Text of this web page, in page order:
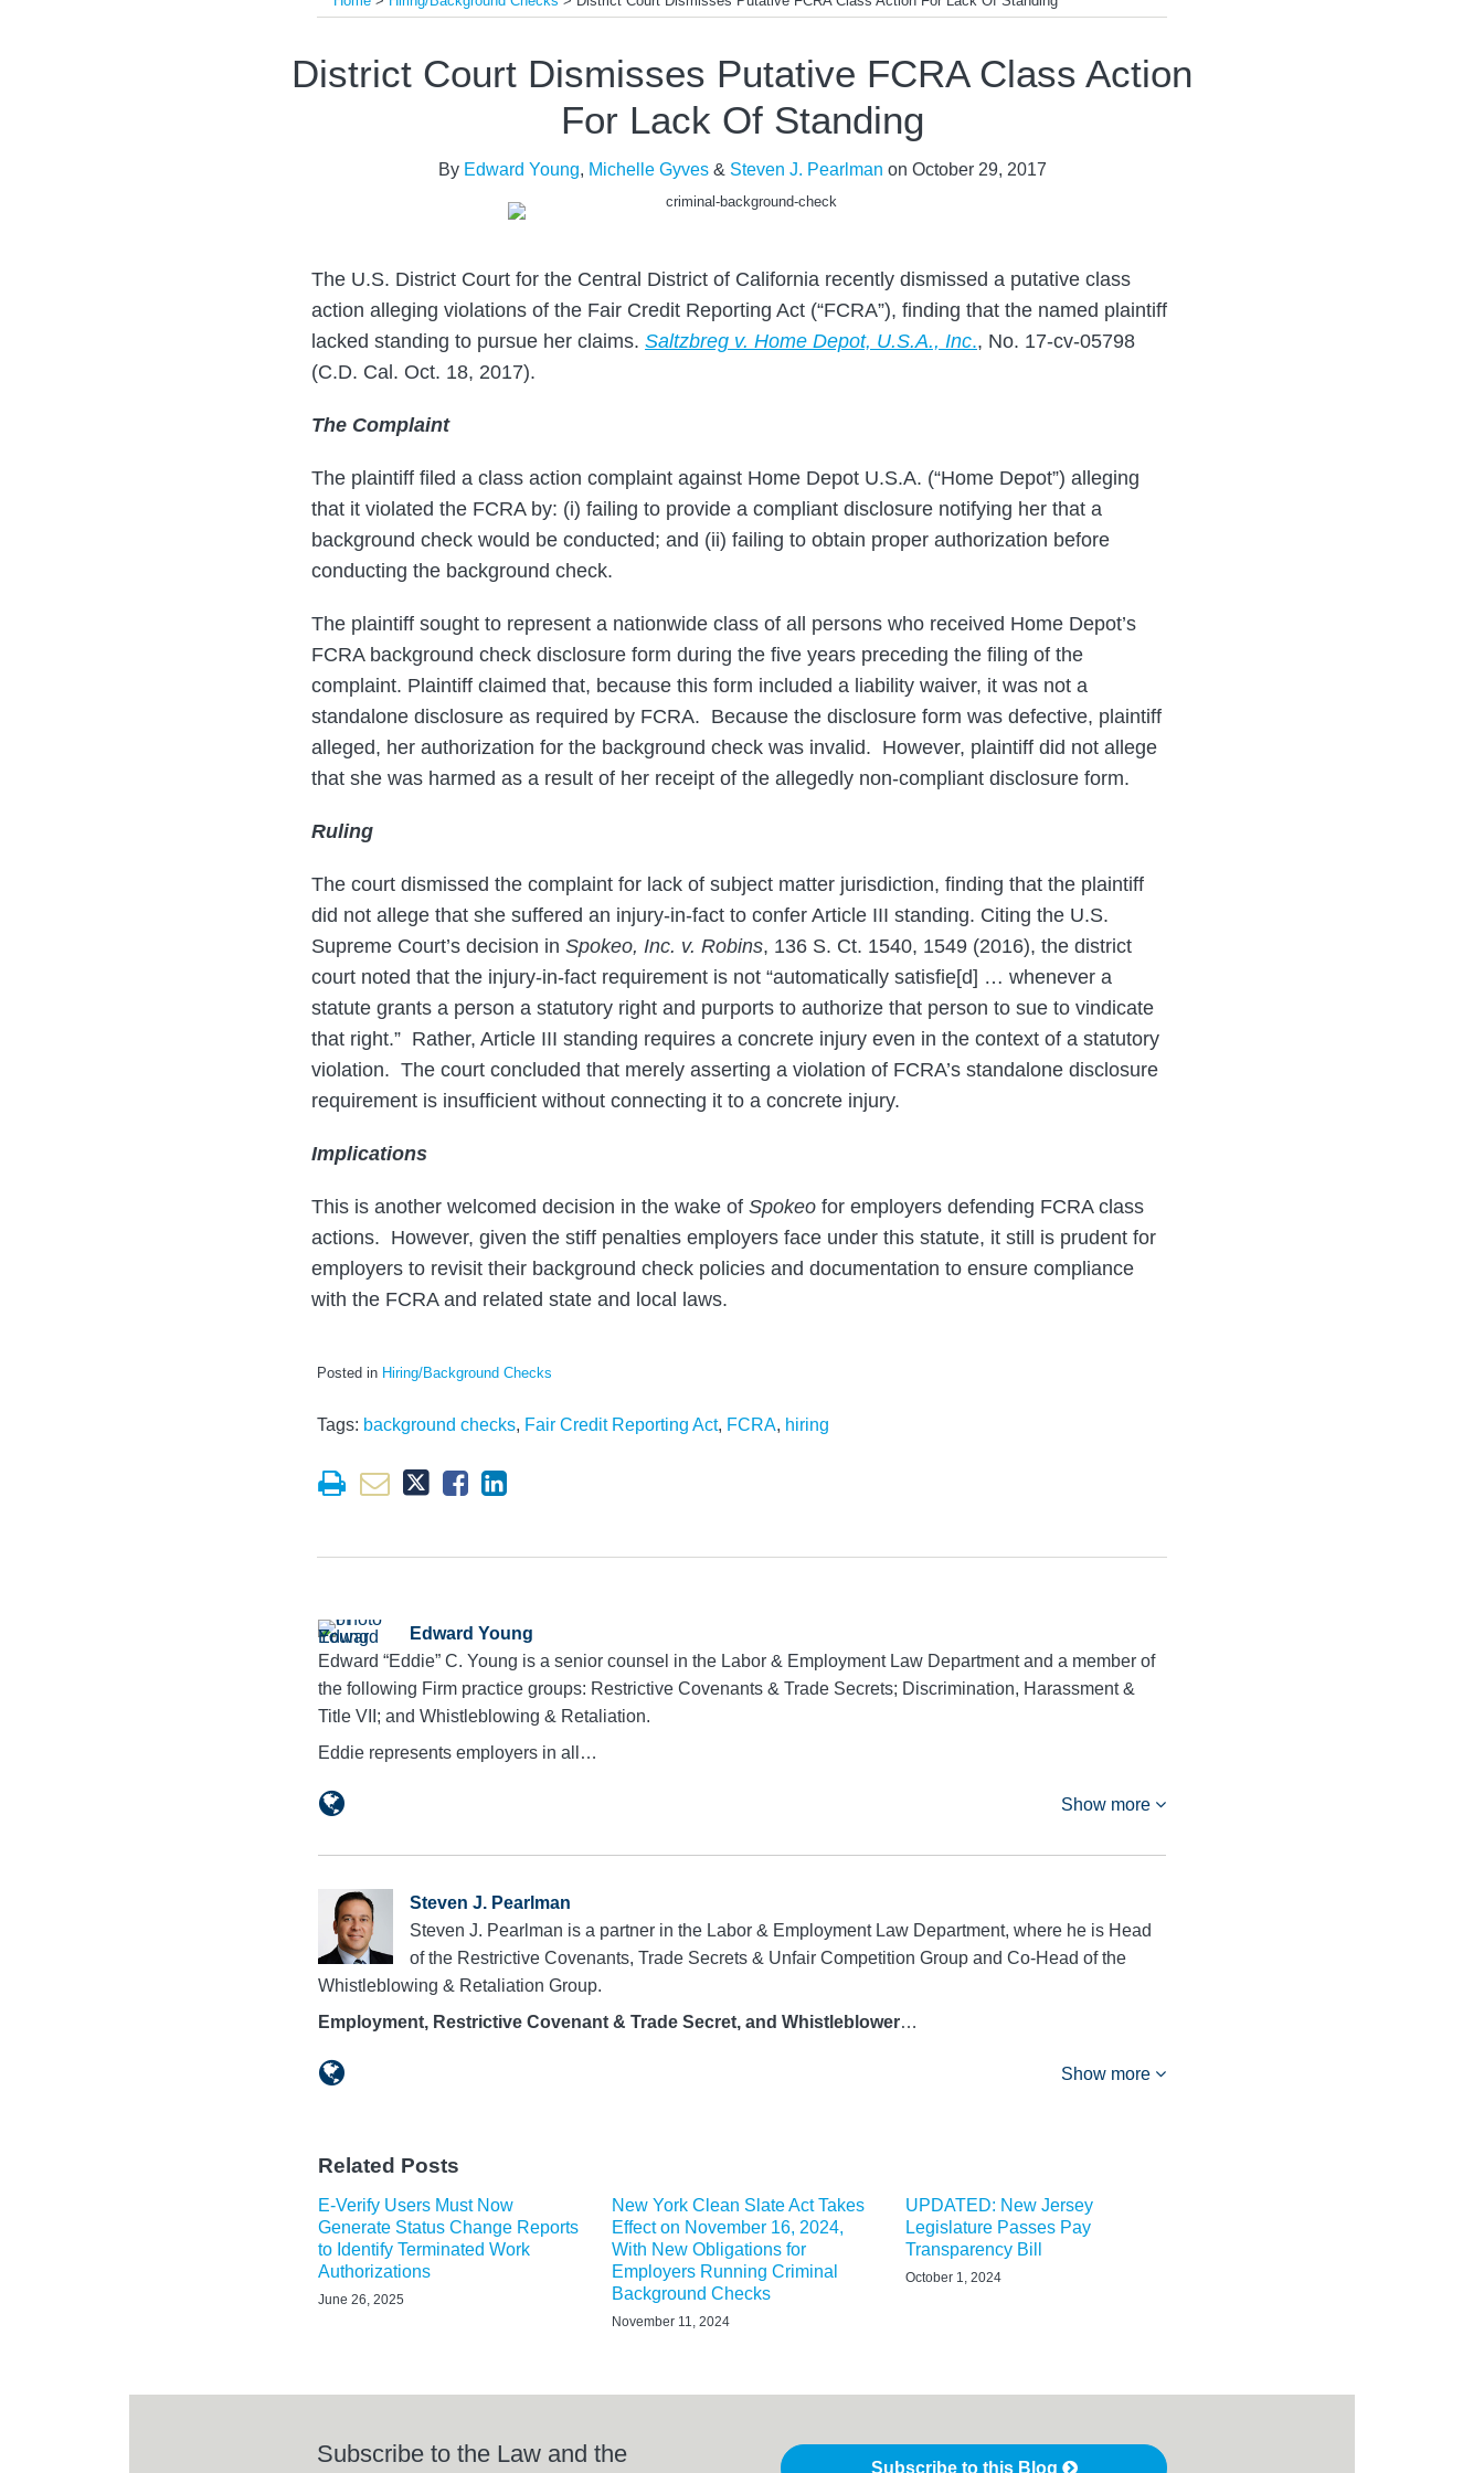
District Court Dismisses Putative FCRA Class Action
For Lack Of Standing
By Edward Young, Michelle Gyves& Steven J. Pearlman on October 29, 2017
The U.S. District Court for the Central District of California recently dismissed a putative class
action alleging violations of the Fair Credit Reporting Act (“FCRA”), finding that the named plaintiff
lacked standing to pursue her claims. Saltzbreg v. Home Depot, U.S.A., Inc., No. 17-cv-05798
(C.D. Cal. Oct. 18, 2017).
The Complaint
The plaintiff filed a class action complaint against Home Depot U.S.A. (“Home Depot”) alleging
that it violated the FCRA by: (i) failing to provide a compliant disclosure notifying her that a
background check would be conducted; and (ii) failing to obtain proper authorization before
conducting the background check.
The plaintiff sought to represent a nationwide class of all persons who received Home Depot’s
FCRA background check disclosure form during the five years preceding the filing of the
complaint. Plaintiff claimed that, because this form included a liability waiver, it was not a
standalone disclosure as required by FCRA. Because the disclosure form was defective, plaintiff
alleged, her authorization for the background check was invalid. However, plaintiff did not allege
that she was harmed as a result of her receipt of the allegedly non-compliant disclosure form.
Ruling
The court dismissed the complaint for lack of subject matter jurisdiction, finding that the plaintiff
did not allege that she suffered an injury-in-fact to confer Article III standing. Citing the U.S.
Supreme Court’s decision in Spokeo, Inc. v. Robins, 136 S. Ct. 1540, 1549 (2016), the district
court noted that the injury-in-fact requirement is not “automatically satisfie[d] … whenever a
statute grants a person a statutory right and purports to authorize that person to sue to vindicate
that right.” Rather, Article III standing requires a concrete injury even in the context of a statutory
violation. The court concluded that merely asserting a violation of FCRA’s standalone disclosure
requirement is insufficient without connecting it to a concrete injury.
Implications
This is another welcomed decision in the wake of Spokeo for employers defending FCRA class
actions. However, given the stiff penalties employers face under this statute, it still is prudent for
employers to revisit their background check policies and documentation to ensure compliance
with the FCRA and related state and local laws.
Posted in Hiring/Background Checks
Tags: background checks, Fair Credit Reporting Act, FCRA, hiring
Edward Young
Edward “Eddie” C. Young is a senior counsel in the Labor & Employment Law Department and a member of
the following Firm practice groups: Restrictive Covenants & Trade Secrets; Discrimination, Harassment &
Title VII; and Whistleblowing & Retaliation.
Eddie represents employers in all…
Show more
Steven J. Pearlman
Steven J. Pearlman is a partner in the Labor & Employment Law Department, where he is Head
of the Restrictive Covenants, Trade Secrets & Unfair Competition Group and Co-Head of the
Whistleblowing & Retaliation Group.
Employment, Restrictive Covenant & Trade Secret, and Whistleblower…
Show more
Related Posts
E-Verify Users Must Now
Generate Status Change Reports
to Identify Terminated Work
Authorizations
June 26, 2025
New York Clean Slate Act Takes
Effect on November 16, 2024,
With New Obligations for
Employers Running Criminal
Background Checks
November 11, 2024
UPDATED: New Jersey
Legislature Passes Pay
Transparency Bill
October 1, 2024
Subscribe to the Law and the
Subscribe to this Blog